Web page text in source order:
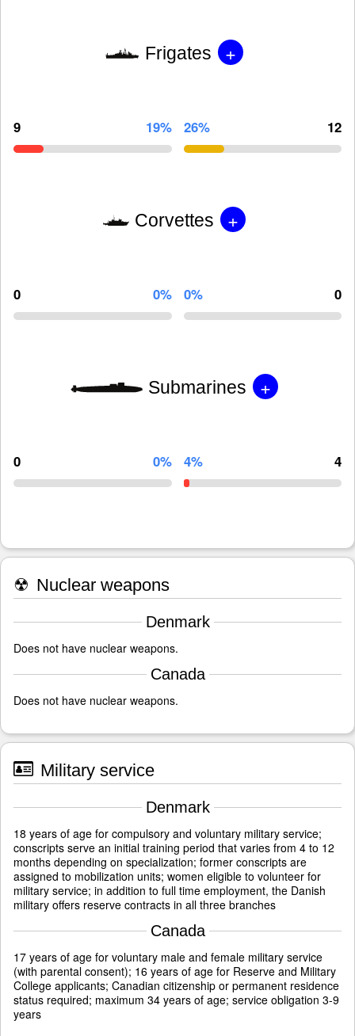
Frigates +
9 19% 26% 12
Corvettes +
0 0% 0% 0
Submarines +
0 0% 4% 4
☢ Nuclear weapons
Denmark
Does not have nuclear weapons.
Canada
Does not have nuclear weapons.
Military service
Denmark
18 years of age for compulsory and voluntary military service;
conscripts serve an initial training period that varies from 4 to 12
months depending on specialization; former conscripts are
assigned to mobilization units; women eligible to volunteer for
military service; in addition to full time employment, the Danish
military offers reserve contracts in all three branches
Canada
17 years of age for voluntary male and female military service
(with parental consent); 16 years of age for Reserve and Military
College applicants; Canadian citizenship or permanent residence
status required; maximum 34 years of age; service obligation 3-9
years